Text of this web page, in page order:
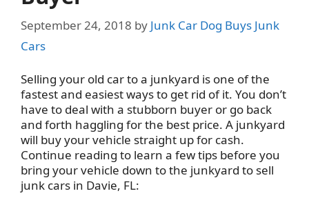
September 24, 2018 by Junk Car Dog Buys Junk
Cars
Selling your old car to a junkyard is one of the
fastest and easiest ways to get rid of it. You don’t
have to deal with a stubborn buyer or go back
and forth haggling for the best price. A junkyard
will buy your vehicle straight up for cash.
Continue reading to learn a few tips before you
bring your vehicle down to the junkyard to sell
junk cars in Davie, FL: